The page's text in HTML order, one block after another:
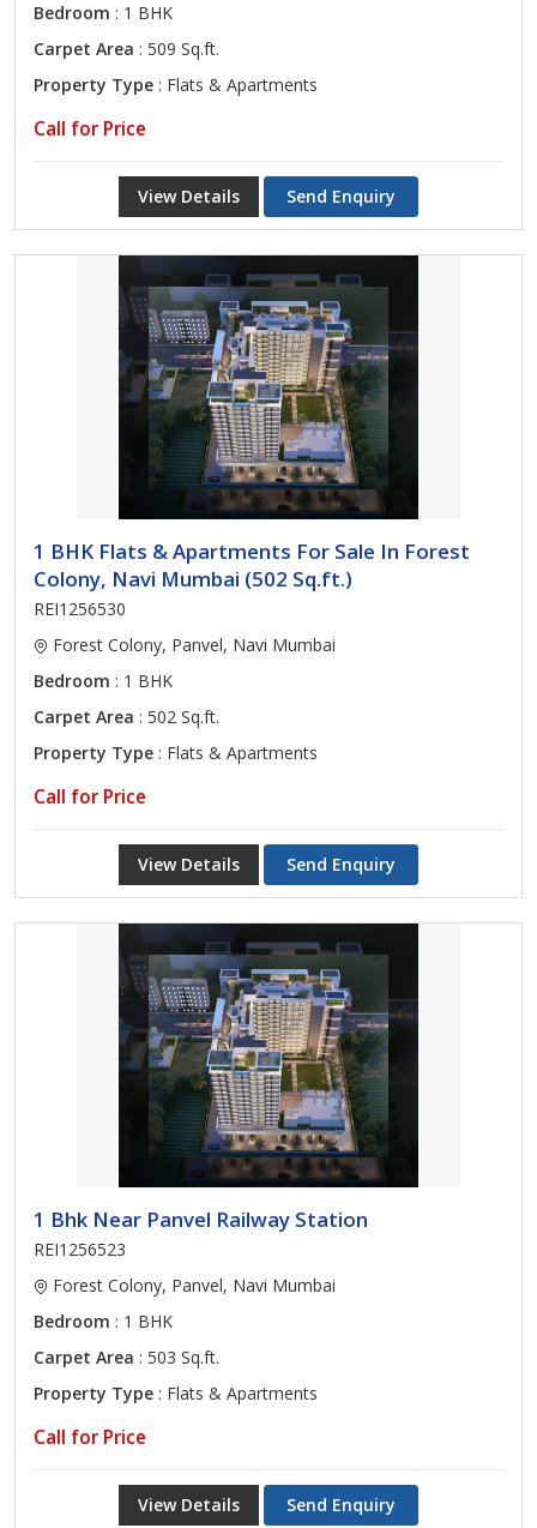
Bedroom : 1 BHK
Carpet Area : 509 Sq.ft.
Property Type : Flats & Apartments
Call for Price
View Details Send Enquiry
1 BHK Flats & Apartments For Sale In Forest
Colony, Navi Mumbai (502 Sq.ft.)
REI1256530
Forest Colony, Panvel, Navi Mumbai
Bedroom : 1 BHK
Carpet Area : 502 Sq.ft.
Property Type : Flats & Apartments
Call for Price
View Details Send Enquiry
1 Bhk Near Panvel Railway Station
REI1256523
Forest Colony, Panvel, Navi Mumbai
Bedroom : 1 BHK
Carpet Area : 503 Sq.ft.
Property Type : Flats & Apartments
Call for Price
View Details Send Enquiry